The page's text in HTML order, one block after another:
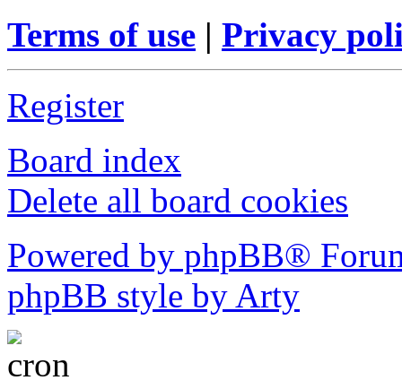
Terms of use | Privacy
Register
Board index
Delete all board cookies
Powered by phpBB®
phpBB style by Arty